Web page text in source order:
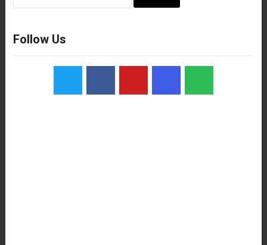
Follow Us